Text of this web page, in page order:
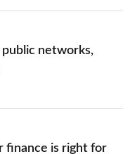
public networks,
finance is right for